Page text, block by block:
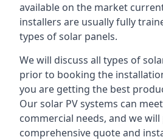
available on the market
installers are usually fully
types of solar panels.
We will discuss all types of
prior to booking the
you are getting the best
Our solar PV systems can
commercial needs, and we
comprehensive quote and